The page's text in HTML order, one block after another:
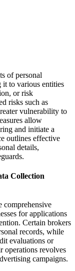
of personal
to various entities
or risk
risks such as
vulnerability to
allow
and initiate a
outlines effective
details,
Collection
comprehensive
for applications
Certain brokers
records, while
evaluations or
operations revolves
campaigns.